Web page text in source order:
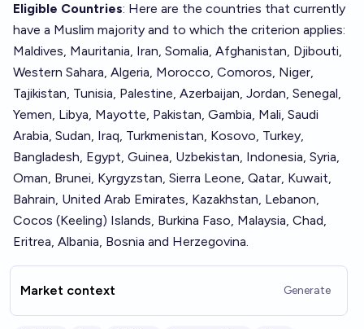
Eligible Countries: Here are the countries that currently
have a Muslim majority and to which the criterion applies:
Maldives, Mauritania, Iran, Somalia, Afghanistan, Djibouti,
Western Sahara, Algeria, Morocco, Comoros, Niger,
Tajikistan, Tunisia, Palestine, Azerbaijan, Jordan, Senegal,
Yemen, Libya, Mayotte, Pakistan, Gambia, Mali, Saudi
Arabia, Sudan, Iraq, Turkmenistan, Kosovo, Turkey,
Bangladesh, Egypt, Guinea, Uzbekistan, Indonesia, Syria,
Oman, Brunei, Kyrgyzstan, Sierra Leone, Qatar, Kuwait,
Bahrain, United Arab Emirates, Kazakhstan, Lebanon,
Cocos (Keeling) Islands, Burkina Faso, Malaysia, Chad,
Eritrea, Albania, Bosnia and Herzegovina.
Market context Generate